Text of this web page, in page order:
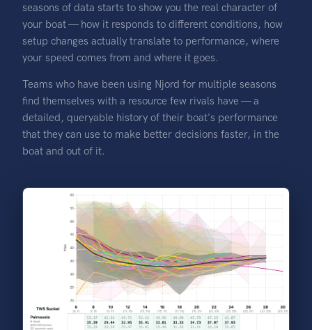
seasons of data starts to show you the real character of
your boat — how it responds to different conditions, how
setup changes actually translate to performance, where
your speed comes from and where it goes.
Teams who have been using Njord for multiple seasons
find themselves with a resource few rivals have — a
detailed, queryable history of their boat's performance
that they can use to make better decisions faster, in the
boat and out of it.